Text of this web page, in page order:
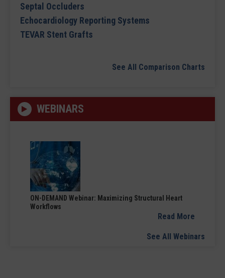
Septal Occluders
Echocardiology Reporting Systems
TEVAR Stent Grafts
See All Comparison Charts
WEBINARS
ON-DEMAND Webinar: Maximizing Structural Heart
Workflows
Read More
See All Webinars